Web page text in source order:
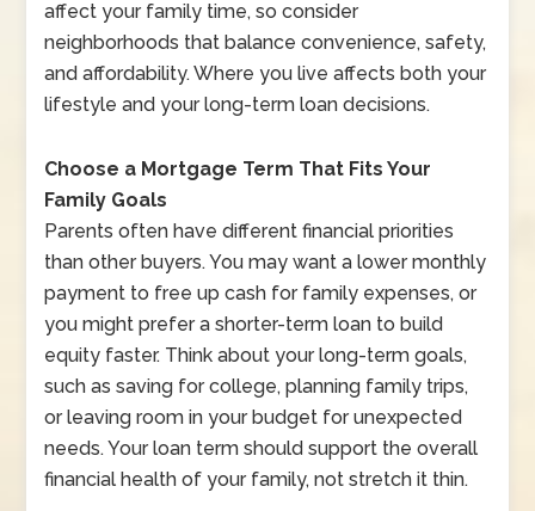
affect your family time, so consider
neighborhoods that balance convenience, safety,
and affordability. Where you live affects both your
lifestyle and your long-term loan decisions.
Choose a Mortgage Term That Fits Your
Family Goals
Parents often have different financial priorities
than other buyers. You may want a lower monthly
payment to free up cash for family expenses, or
you might prefer a shorter-term loan to build
equity faster. Think about your long-term goals,
such as saving for college, planning family trips,
or leaving room in your budget for unexpected
needs. Your loan term should support the overall
financial health of your family, not stretch it thin.